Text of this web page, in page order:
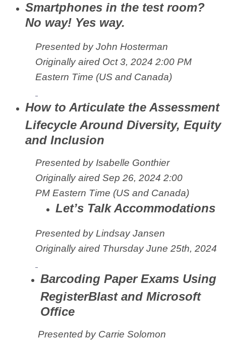
Smartphones in the test room?
No way! Yes way.
Presented by John Hosterman
Originally aired Oct 3, 2024 2:00 PM
Eastern Time (US and Canada)
How to Articulate the Assessment
Lifecycle Around Diversity, Equity
and Inclusion
Presented by Isabelle Gonthier
Originally aired Sep 26, 2024 2:00
PM Eastern Time (US and Canada)
Let’s Talk Accommodations
Presented by Lindsay Jansen
Originally aired Thursday June 25th, 2024
Barcoding Paper Exams Using
RegisterBlast and Microsoft
Office
Presented by Carrie Solomon